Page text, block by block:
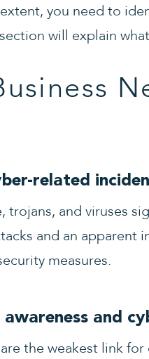
you need to
will explain
related
trojans, and viruses
and an
measures.
and
the weakest link